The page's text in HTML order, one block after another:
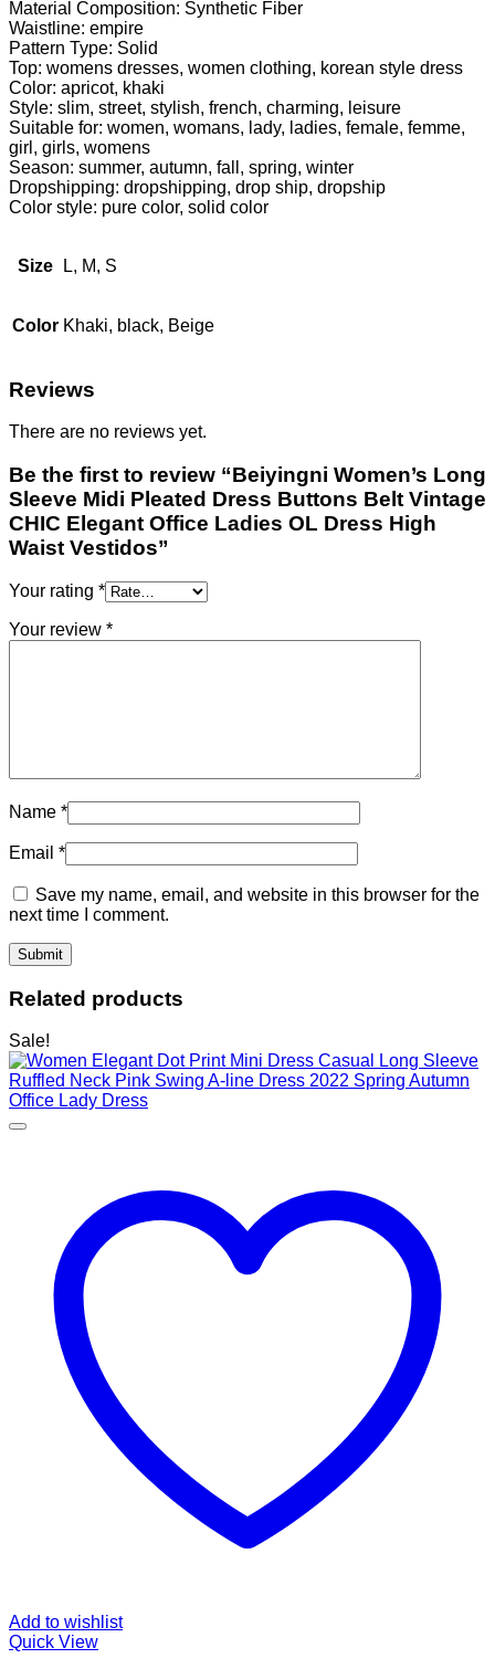
Material Composition: Synthetic Fiber
Waistline: empire
Pattern Type: Solid
Top: womens dresses, women clothing, korean style dress
Color: apricot, khaki
Style: slim, street, stylish, french, charming, leisure
Suitable for: women, womans, lady, ladies, female, femme,
girl, girls, womens
Season: summer, autumn, fall, spring, winter
Dropshipping: dropshipping, drop ship, dropship
Color style: pure color, solid color
Size L, M, S
Color Khaki, black, Beige
Reviews
There are no reviews yet.
Be the first to review “Beiyingni Women’s Long
Sleeve Midi Pleated Dress Buttons Belt Vintage
CHIC Elegant Office Ladies OL Dress High
Waist Vestidos”
Your rating *
Your review *
Name *
Email *
Save my name, email, and website in this browser for the
next time I comment.
Related products
Sale!
Add to wishlist
Quick View